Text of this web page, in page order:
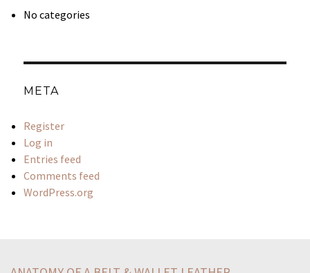
No categories
META
Register
Log in
Entries feed
Comments feed
WordPress.org